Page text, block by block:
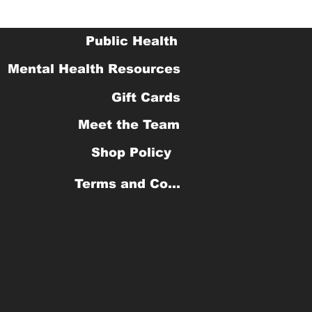
Public Health
Mental Health Resources
Gift Cards
Meet the Team
Shop Policy
Terms and Conditions